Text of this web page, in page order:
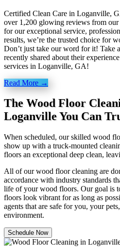
Certified Clean Care in Loganville,
over 1,200 glowing reviews from
for our exceptional service,
results, we’re the trusted choice for
Don’t just take our word for it! Take
recently shared about their
services in Loganville, GA!
Read More →
The Wood Floor
Loganville You Can
When scheduled, our skilled wood
show up with a truck-mounted
floors an exceptional deep clean,
All of our wood floor cleaning are
accordance with industry standards
life of your wood floors. Our goal is
floors look vibrant for as long as
agents that are safe for you, your
environment.
Schedule Now